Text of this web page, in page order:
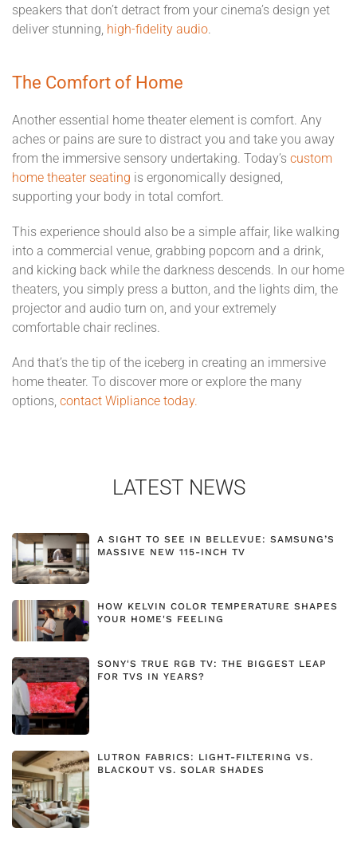
speakers that don’t detract from your cinema’s design yet
deliver stunning, high-fidelity audio.
The Comfort of Home
Another essential home theater element is comfort. Any
aches or pains are sure to distract you and take you away
from the immersive sensory undertaking. Today’s custom
home theater seating is ergonomically designed,
supporting your body in total comfort.
This experience should also be a simple affair, like walking
into a commercial venue, grabbing popcorn and a drink,
and kicking back while the darkness descends. In our home
theaters, you simply press a button, and the lights dim, the
projector and audio turn on, and your extremely
comfortable chair reclines.
And that’s the tip of the iceberg in creating an immersive
home theater. To discover more or explore the many
options, contact Wipliance today.
LATEST NEWS
A SIGHT TO SEE IN BELLEVUE: SAMSUNG’S
MASSIVE NEW 115-INCH TV
HOW KELVIN COLOR TEMPERATURE SHAPES
YOUR HOME'S FEELING
SONY'S TRUE RGB TV: THE BIGGEST LEAP
FOR TVS IN YEARS?
LUTRON FABRICS: LIGHT-FILTERING VS.
BLACKOUT VS. SOLAR SHADES